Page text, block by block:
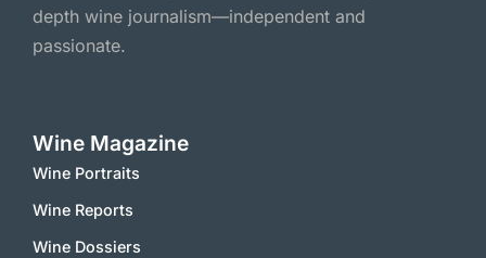
depth wine journalism—independent and
passionate.
Wine Magazine
Wine Portraits
Wine Reports
Wine Dossiers